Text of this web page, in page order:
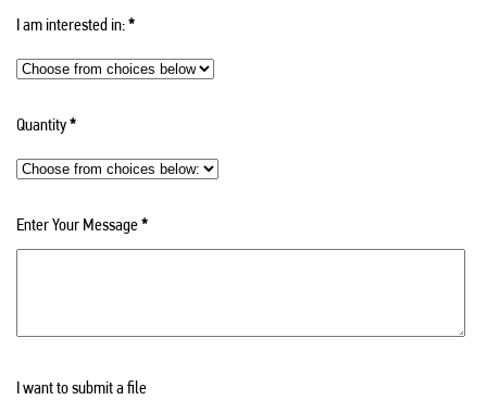
I am interested in:*
Quantity*
Enter Your Message*
I want to submit a file